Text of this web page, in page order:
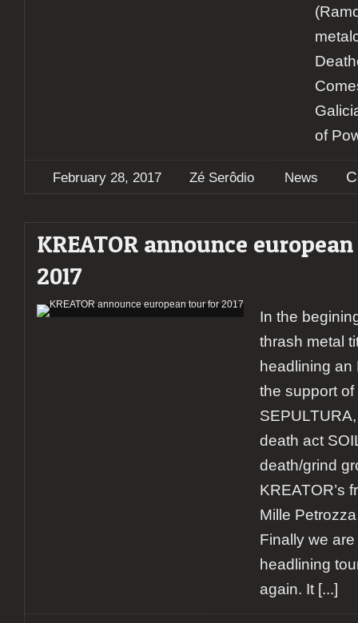
of
February 28, 2017 Zé Serôdio News
KREATOR announce
2017
In the
thrash metal
headlining an
the support
death act
death/grind
KREATOR’s
Mille
Finally we
headlining
again. It [...]